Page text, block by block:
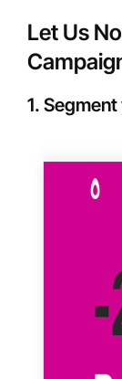
Let Us
1.